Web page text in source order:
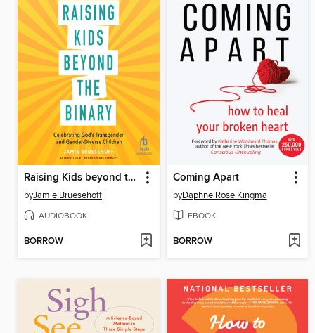
Raising Kids beyond the Binary
byJamie Bruesehoff
AUDIOBOOK
BORROW
Coming Apart
byDaphne Rose Kingma
EBOOK
BORROW